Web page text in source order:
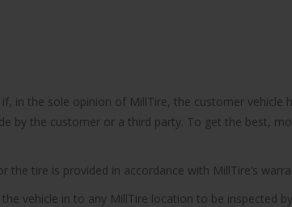
in the sole opinion of MillTire, the customer vehicle
by the customer or a third party. To get the best,
the tire is provided in accordance with MillTire’s
vehicle in to any MillTire location to be inspected